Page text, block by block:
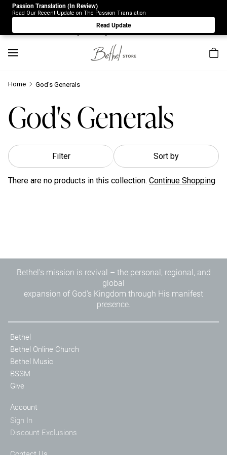
Due to Store-Wide Inventory this week, the web-store is
under construction. Please visit us again on Saturday 8/1.
Sorry for any inconvenience.
Home God's Generals
God's Generals
Filter Sort by
There are no products in this collection. Continue Shopping
Passion Translation (In Review)
Read Our Recent Update on The Passion Translation
Read Update
Bethel's mission is revival – the personal, regional, and
global
expansion of God's Kingdom through His manifest
presence.
Bethel
Bethel Online Church
Bethel Music
BSSM
Give
Account
Sign In
Discount Exclusions